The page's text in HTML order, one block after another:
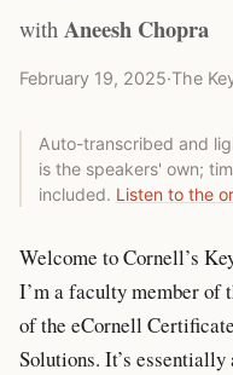
with Aneesh Chopra
February 19, 2025·The
Auto-transcribed and
is the speakers' own;
included. Listen to the
Welcome to Cornell’s
I’m a faculty member of
of the eCornell
Solutions. It’s